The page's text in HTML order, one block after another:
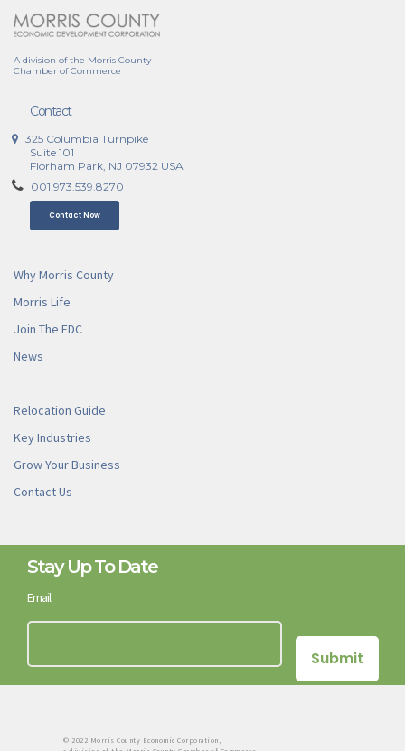
A division of the Morris County
Chamber of Commerce
Contact
325 Columbia Turnpike
Suite 101
Florham Park, NJ 07932 USA
001.973.539.8270
Contact Now
Why Morris County
Morris Life
Join The EDC
News
Relocation Guide
Key Industries
Grow Your Business
Contact Us
Stay Up To Date
Email
© 2022 Morris County Economic Corporation,